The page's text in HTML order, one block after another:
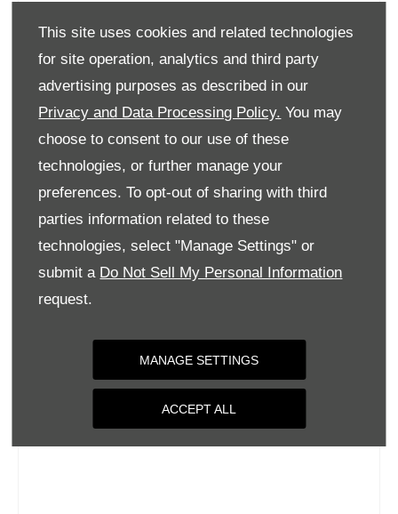
This site uses cookies and related technologies
for site operation, analytics and third party
advertising purposes as described in our
Privacy and Data Processing Policy. You may
choose to consent to our use of these
technologies, or further manage your
preferences. To opt-out of sharing with third
parties information related to these
technologies, select "Manage Settings" or
submit a Do Not Sell My Personal Information
request.
MANAGE SETTINGS
ACCEPT ALL
OPENING HOURS
Monday 09:00
Tuesday
09:00
Thursday
Friday
09:00-
Saturday
Sunday